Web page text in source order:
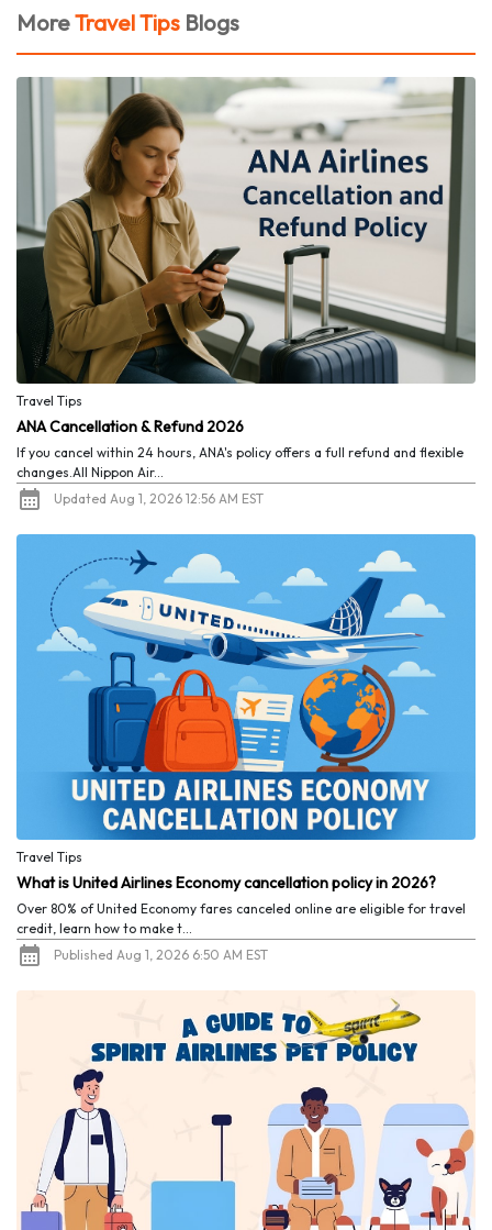
MoreTravel Tips Blogs
Travel Tips
ANA Cancellation & Refund 2026
If you cancel within 24 hours, ANA's policy offers a full refund and flexible
changes.All Nippon Air...
Updated Aug 1, 2026 12:56 AM EST
Travel Tips
What is United Airlines Economy cancellation policy in 2026?
Over 80% of United Economy fares canceled online are eligible for travel
credit, learn how to make t...
Published Aug 1, 2026 6:50 AM EST